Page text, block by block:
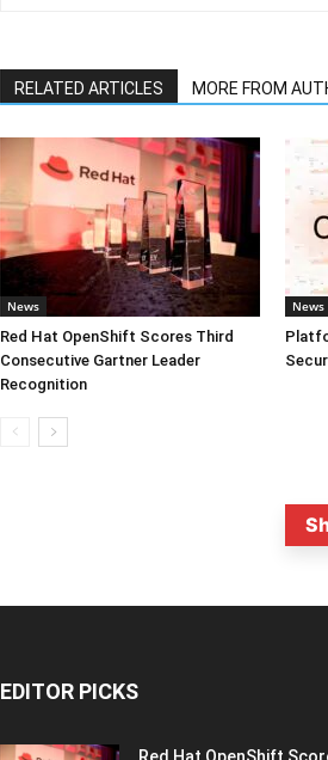
RELATED ARTICLES MORE FROM
News
Red Hat OpenShift Scores Third
Consecutive Gartner Leader
Recognition
News
EDITOR PICKS